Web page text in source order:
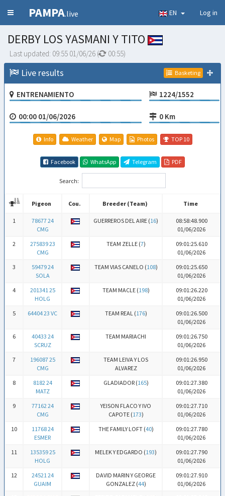
PAMPA.live EN Log in
DERBY LOS YASMANI Y TITO
Last updated: 09:55 01/06/26 ( 00:54)
Live results Basketing
ENTRENAMIENTO 1224/1552
00:00 01/06/2026 0 Km
Info Weather Map Photos TOP 10
Facebook WhatsApp Telegram PDF
Search:
Pigeon Cou. Breeder (Team)
Time
Pigeon
Cou. Breeder (Team) Time
1
78677 24
CMG
GUERREROS DEL AIRE (16)
08:58:48.900
01/06/2026
2
275839 23
CMG
TEAM ZELLE (7)
09:01:25.610
01/06/2026
3
59479 24
SOLA
TEAM VIAS CANELO (108)
09:01:25.650
01/06/2026
4
201341 25
HOLG
TEAM MACLE (198)
09:01:26.220
01/06/2026
5
64404 23 VC TEAM REAL (176)
09:01:26.500
01/06/2026
6
40433 24
SCRUZ
TEAM MARIACHI
09:01:26.750
01/06/2026
7
196087 25
CMG
TEAM LEIVA Y LOS
ALVAREZ
09:01:26.950
01/06/2026
8
8182 24
MATZ
GLADIADOR (165)
09:01:27.380
01/06/2026
9
77162 24
CMG
YEISON FLACO Y IVO
CAPOTE (173)
09:01:27.710
01/06/2026
10
11768 24
ESMER
THE FAMILY LOFT (40)
09:01:27.780
01/06/2026
11
135359 25
HOLG
MELEK Y EDGARDO (193)
09:01:27.790
01/06/2026
12
24521 24
GUAIM
DAVID MARIN Y GEORGE
GONZALEZ (44)
09:01:27.910
01/06/2026